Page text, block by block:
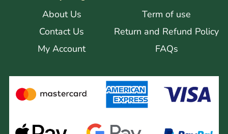
About Us
Contact Us
My Account
Term of use
Return and Refund Policy
FAQs